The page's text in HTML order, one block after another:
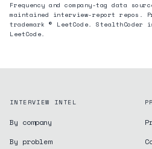
Frequency and company-tag data
maintained interview-report repos.
trademark © LeetCode.
LeetCode.
INTERVIEW INTEL
By company
By problem